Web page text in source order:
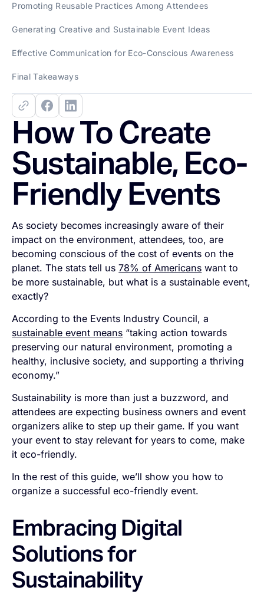
Promoting Reusable Practices Among Attendees
Generating Creative and Sustainable Event Ideas
Effective Communication for Eco-Conscious Awareness
Final Takeaways
How To Create
Sustainable, Eco-
Friendly Events
As society becomes increasingly aware of their
impact on the environment, attendees, too, are
becoming conscious of the cost of events on the
planet. The stats tell us78% of Americans want to
be more sustainable, but what is a sustainable event,
exactly?
According to the Events Industry Council, a
sustainable event means “taking action towards
preserving our natural environment, promoting a
healthy, inclusive society, and supporting a thriving
economy.”
Sustainability is more than just a buzzword, and
attendees are expecting business owners and event
organizers alike to step up their game. If you want
your event to stay relevant for years to come, make
it eco-friendly.
In the rest of this guide, we’ll show you how to
organize a successful eco-friendly event.
Embracing Digital
Solutions for
Sustainability